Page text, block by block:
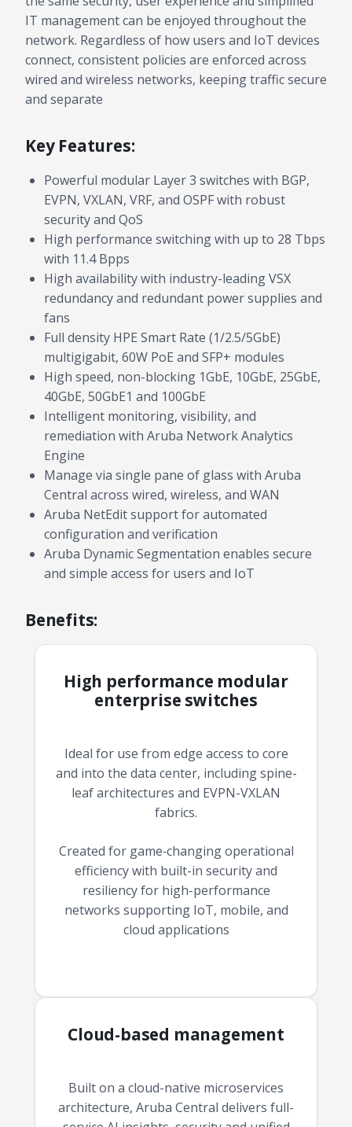
IT management can be enjoyed throughout the
network. Regardless of how users and IoT devices
connect, consistent policies are enforced across
wired and wireless networks, keeping traffic secure
and separate
Key Features:
Powerful modular Layer 3 switches with BGP,
EVPN, VXLAN, VRF, and OSPF with robust
security and QoS
High performance switching with up to 28 Tbps
with 11.4 Bpps
High availability with industry-leading VSX
redundancy and redundant power supplies and
fans
Full density HPE Smart Rate (1/2.5/5GbE)
multigigabit, 60W PoE and SFP+ modules
High speed, non-blocking 1GbE, 10GbE, 25GbE,
40GbE, 50GbE1 and 100GbE
Intelligent monitoring, visibility, and
remediation with Aruba Network Analytics
Engine
Manage via single pane of glass with Aruba
Central across wired, wireless, and WAN
Aruba NetEdit support for automated
configuration and verification
Aruba Dynamic Segmentation enables secure
and simple access for users and IoT
Benefits:
High performance modular
enterprise switches
Ideal for use from edge access to core
and into the data center, including spine-
leaf architectures and EVPN-VXLAN
fabrics.
Created for game‑changing operational
efficiency with built-in security and
resiliency for high-performance
networks supporting IoT, mobile, and
cloud applications
Cloud-based management
Built on a cloud-native microservices
architecture, Aruba Central delivers full-